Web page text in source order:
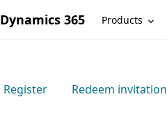
Dynamics 365 Products
Register Redeem invitation